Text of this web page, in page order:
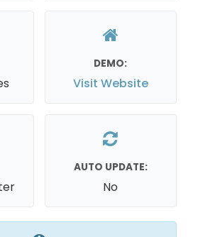
DEMO:
Visit Website
AUTO UPDATE:
No